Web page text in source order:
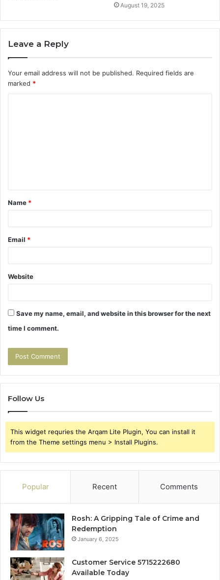
August 19, 2025
Leave a Reply
Your email address will not be published. Required fields are
marked *
t
*
Name *
Email *
Website
Save my name, email, and website in this browser for the next
time I comment.
Follow Us
This widget requries the Arqam Lite Plugin, You can install it
from the Theme settings menu > Install Plugins.
Popular Recent Comments
Rosh: A Gripping Tale of Crime and
Redemption
January 6, 2025
Customer Service 5715222680
Available Today